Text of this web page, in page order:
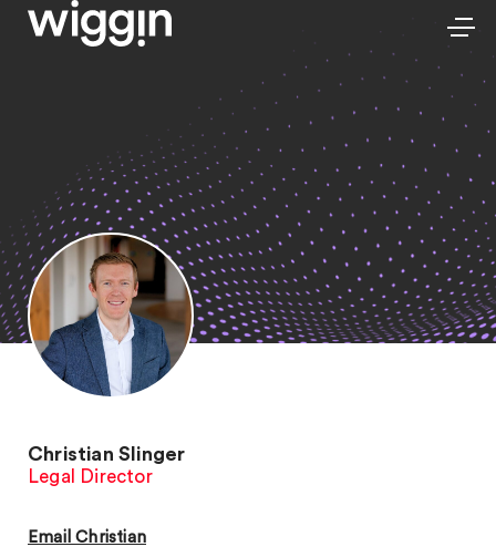
Christian Slinger
Legal Director
Email Christian